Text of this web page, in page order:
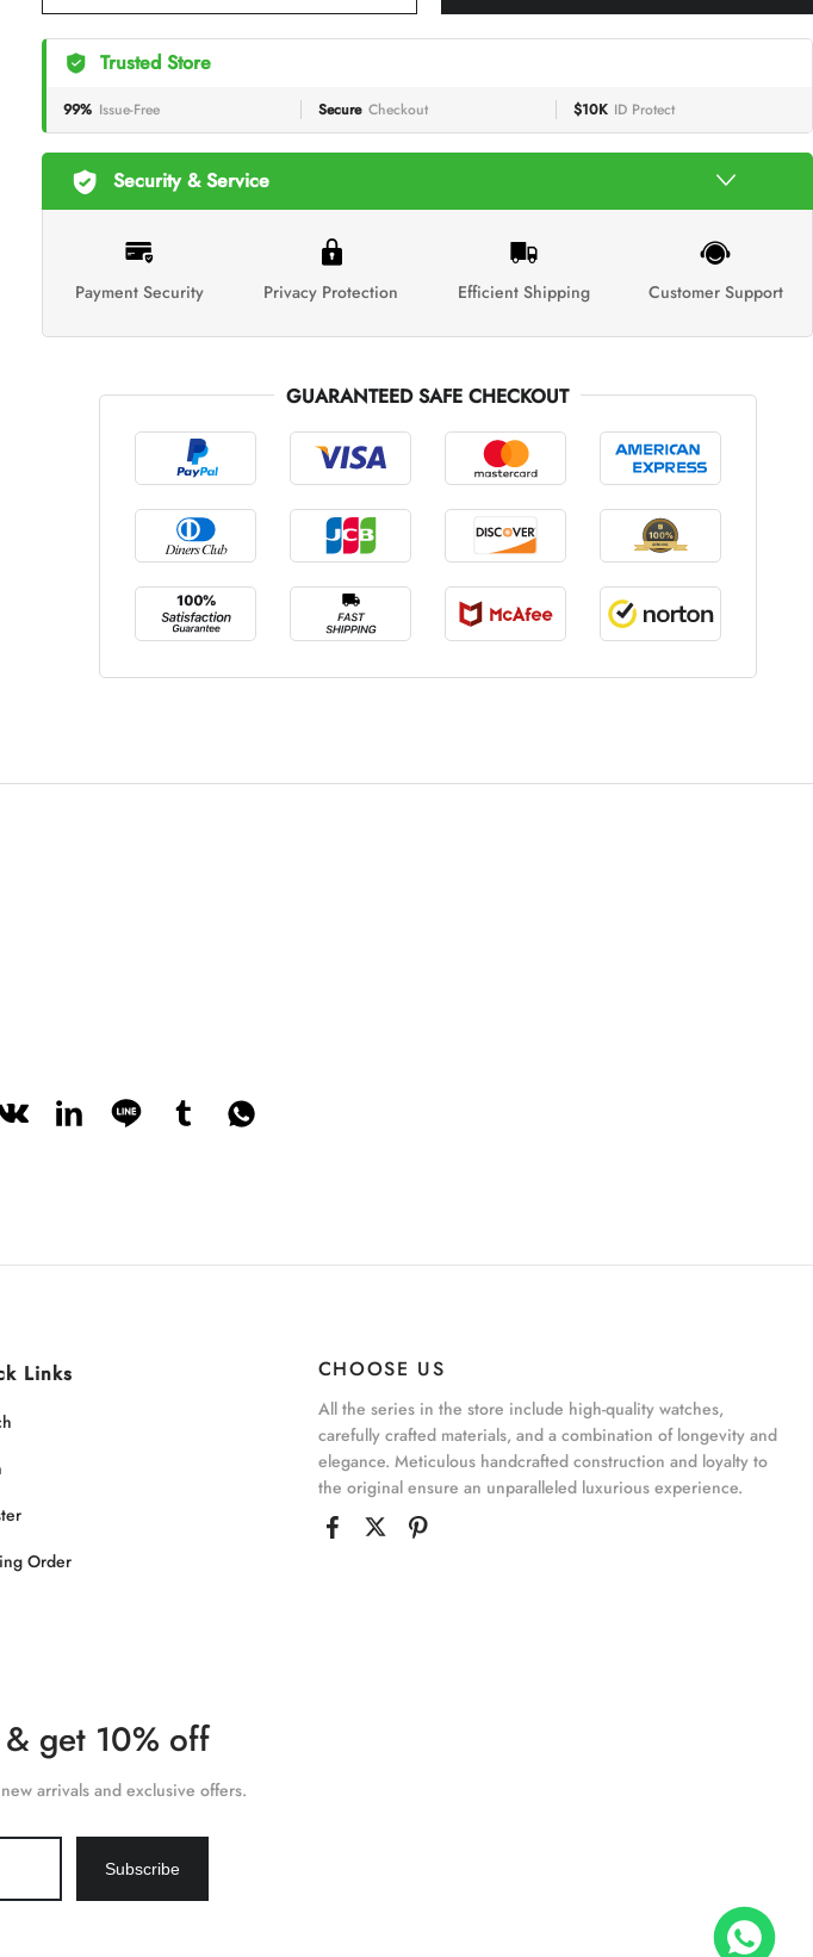
Trusted Store
99% Issue-Free Secure Checkout $10K ID Protect
Security & Service
Payment Security Privacy Protection Efficient Shipping Customer Support
GUARANTEED SAFE CHECKOUT
Links
Order
CHOOSE US
All the series in the store include high-quality watches,
carefully crafted materials, and a combination of longevity and
elegance. Meticulous handcrafted construction and loyalty to
the original ensure an unparalleled luxurious experience.
get 10% off
arrivals and exclusive offers.
Subscribe